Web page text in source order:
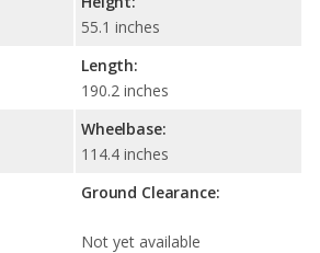
55.1 inches
Length:
190.2 inches
Wheelbase:
114.4 inches
Ground Clearance:
Not yet available